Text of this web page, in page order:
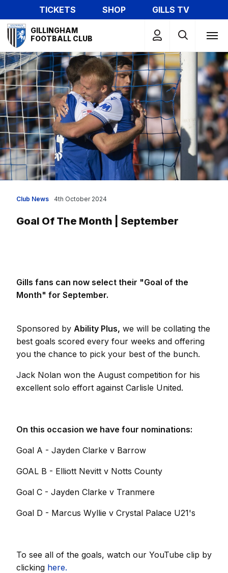
to
main
content
TICKETS SHOP
GILLS TV
Mega
Navigation
GILLINGHAM
FOOTBALL CLUB
Club News
Goal Of The Month | September
4th October 2024
Gills fans can now select their "Goal of the
Month" for September.
Sponsored by Ability Plus, we will be collating the
best goals scored every four weeks and offering
you the chance to pick your best of the bunch.
Jack Nolan won the August competition for his
excellent solo effort against Carlisle United.
On this occasion we have four nominations:
Goal A - Jayden Clarke v Barrow
GOAL B - Elliott Nevitt v Notts County
Goal C - Jayden Clarke v Tranmere
Goal D - Marcus Wyllie v Crystal Palace U21's
To see all of the goals, watch our YouTube clip by
clicking here.